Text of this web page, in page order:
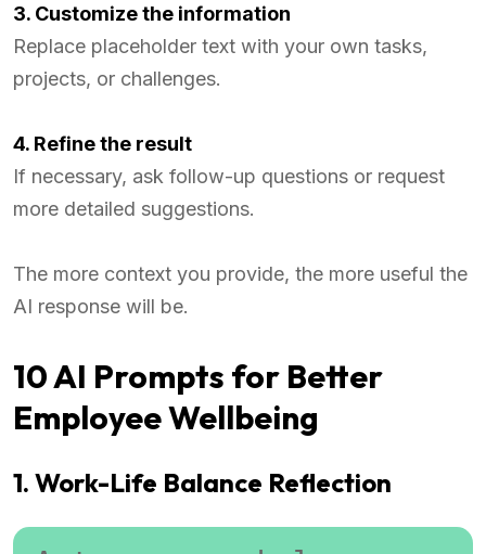
3. Customize the information
Replace placeholder text with your own tasks,
projects, or challenges.
4. Refine the result
If necessary, ask follow-up questions or request
more detailed suggestions.
The more context you provide, the more useful the
AI response will be.
10 AI Prompts for Better
Employee Wellbeing
1. Work-Life Balance Reflection